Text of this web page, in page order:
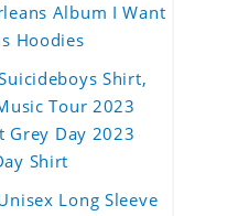
Album I Want
Hoodies
Shirt,
Tour 2023
Grey Day 2023
Shirt
Long Sleeve